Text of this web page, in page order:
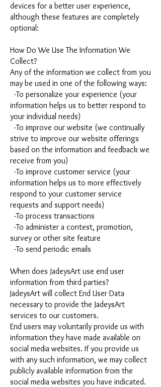
devices for a better user experience,
although these features are completely
optional:
How Do We Use The Information We
Collect?
Any of the information we collect from you
may be used in one of the following ways:
-To personalize your experience (your
information helps us to better respond to
your individual needs)
-To improve our website (we continually
strive to improve our website offerings
based on the information and feedback we
receive from you)
-To improve customer service (your
information helps us to more effectively
respond to your customer service
requests and support needs)
-To process transactions
-To administer a contest, promotion,
survey or other site feature
-To send periodic emails
When does JadeysArt use end user
information from third parties?
JadeysArt will collect End User Data
necessary to provide the JadeysArt
services to our customers.
End users may voluntarily provide us with
information they have made available on
social media websites. If you provide us
with any such information, we may collect
publicly available information from the
social media websites you have indicated.